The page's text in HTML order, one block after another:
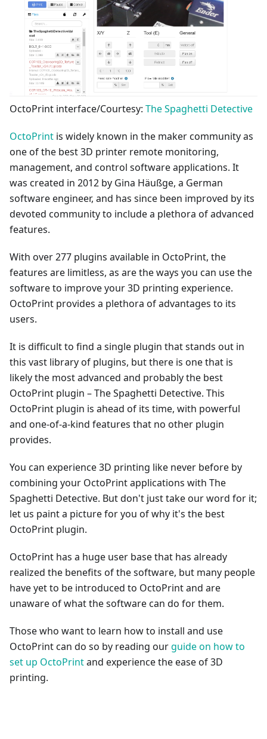
OctoPrint interface/Courtesy: The Spaghetti Detective
OctoPrint is widely known in the maker community as
one of the best 3D printer remote monitoring,
management, and control software applications. It
was created in 2012 by Gina Häußge, a German
software engineer, and has since been improved by its
devoted community to include a plethora of advanced
features.
With over 277 plugins available in OctoPrint, the
features are limitless, as are the ways you can use the
software to improve your 3D printing experience.
OctoPrint provides a plethora of advantages to its
users.
It is difficult to find a single plugin that stands out in
this vast library of plugins, but there is one that is
likely the most advanced and probably the best
OctoPrint plugin – The Spaghetti Detective. This
OctoPrint plugin is ahead of its time, with powerful
and one-of-a-kind features that no other plugin
provides.
You can experience 3D printing like never before by
combining your OctoPrint applications with The
Spaghetti Detective. But don't just take our word for it;
let us paint a picture for you of why it's the best
OctoPrint plugin.
OctoPrint has a huge user base that has already
realized the benefits of the software, but many people
have yet to be introduced to OctoPrint and are
unaware of what the software can do for them.
Those who want to learn how to install and use
OctoPrint can do so by reading ourguide on how to
set up OctoPrintand experience the ease of 3D
printing.